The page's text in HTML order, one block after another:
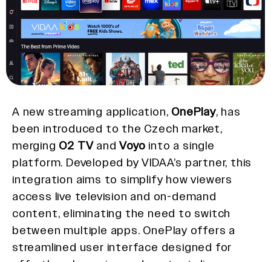
A new streaming application, OnePlay, has
been introduced to the Czech market,
merging O2 TVandVoyo into a single
platform. Developed by VIDAA’s partner, this
integration aims to simplify how viewers
access live television and on-demand
content, eliminating the need to switch
between multiple apps. OnePlay offers a
streamlined user interface designed for